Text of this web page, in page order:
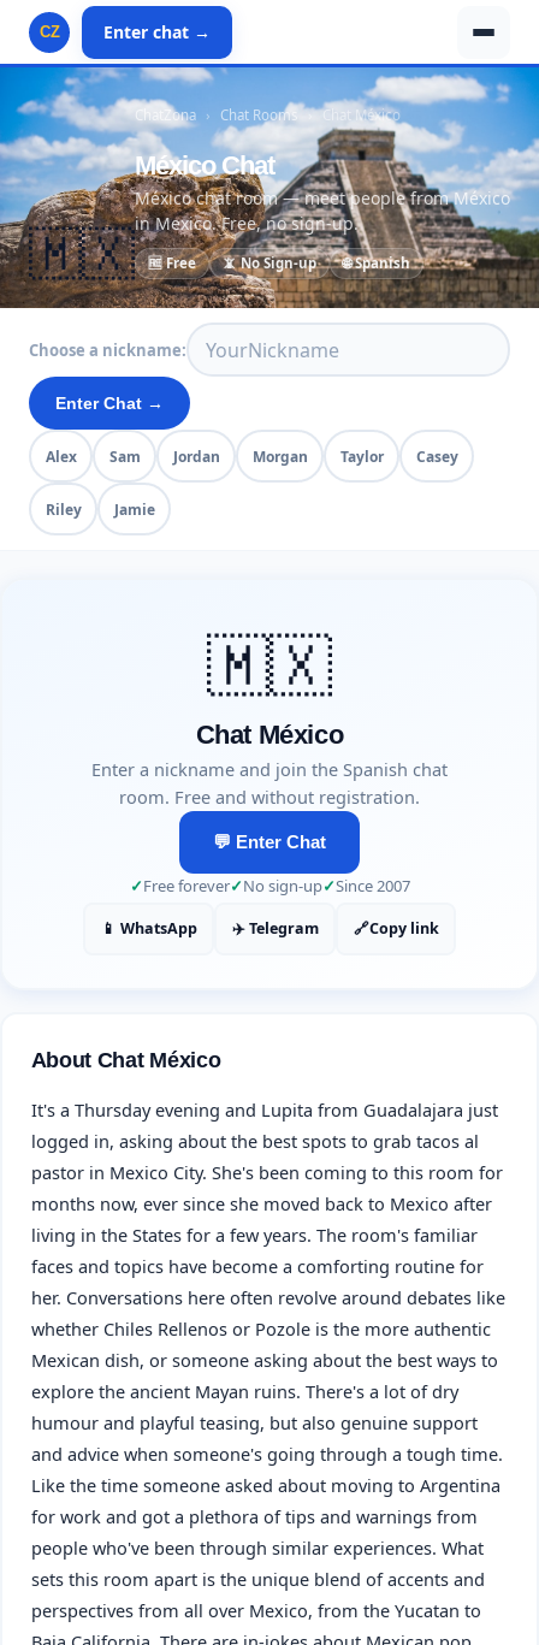
CZ Enter chat →
🇲🇽
ChatZona › Chat Rooms › Chat México
México Chat
México chat room — meet people from México
in Mexico. Free, no sign-up.
🆓 Free 📵 No Sign-up 🌐 Spanish
Choose a nickname:
Enter Chat →
Alex Sam Jordan Morgan Taylor Casey
Riley Jamie
🇲🇽
Chat México
Enter a nickname and join the Spanish chat
room. Free and without registration.
💬 Enter Chat
✓Free forever✓No sign-up✓Since 2007
📱 WhatsApp ✈️ Telegram 🔗Copy link
About Chat México
It's a Thursday evening and Lupita from Guadalajara just
logged in, asking about the best spots to grab tacos al
pastor in Mexico City. She's been coming to this room for
months now, ever since she moved back to Mexico after
living in the States for a few years. The room's familiar
faces and topics have become a comforting routine for
her. Conversations here often revolve around debates like
whether Chiles Rellenos or Pozole is the more authentic
Mexican dish, or someone asking about the best ways to
explore the ancient Mayan ruins. There's a lot of dry
humour and playful teasing, but also genuine support
and advice when someone's going through a tough time.
Like the time someone asked about moving to Argentina
for work and got a plethora of tips and warnings from
people who've been through similar experiences. What
sets this room apart is the unique blend of accents and
perspectives from all over Mexico, from the Yucatan to